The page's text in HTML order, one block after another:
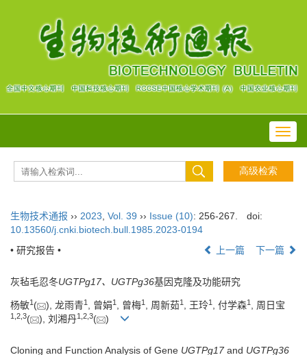
生物技术通报 ›› 2023 Vol. 39 ›› Issue (10): 256-267.
doi:
10.13560/j.cnki.biotech.bull.1985.2023-0194
• 研究报告 •
上一篇 下一篇
灰毡毛忍冬UGTPg17、UGTPg36基因克隆及功能研究
杨敏1 ( ), 龙雨青1 , 曾娟1 , 曾梅1 , 周新茹1 , 王玲1 , 付学森1 , 周日宝
1 2 3( ), 刘湘丹1 2 3( )
Cloning and Function Analysis of Gene UGTPg17and UGTPg36